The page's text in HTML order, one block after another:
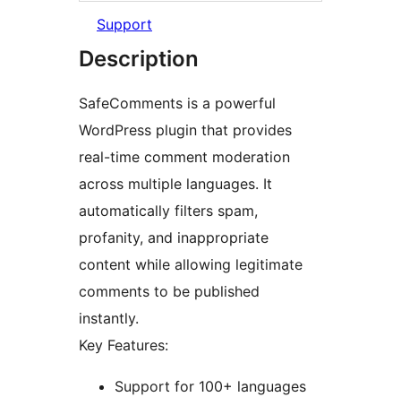
Support
Description
SafeComments is a powerful
WordPress plugin that provides
real-time comment moderation
across multiple languages. It
automatically filters spam,
profanity, and inappropriate
content while allowing legitimate
comments to be published
instantly.
Key Features:
Support for 100+ languages